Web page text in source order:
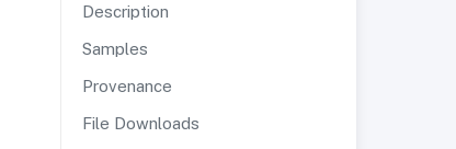
Description
Samples
Provenance
File Downloads